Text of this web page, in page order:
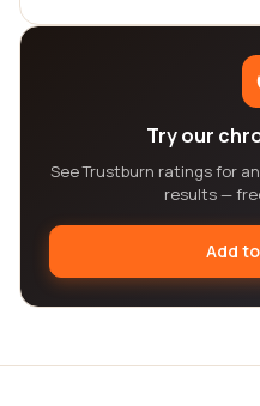
Try our
See Trustburn ratings for
results —
Add